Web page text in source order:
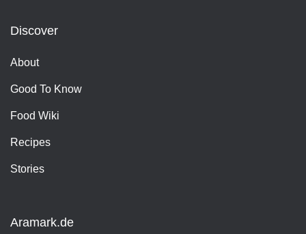
Discover
About
Good To Know
Food Wiki
Recipes
Stories
Aramark.de